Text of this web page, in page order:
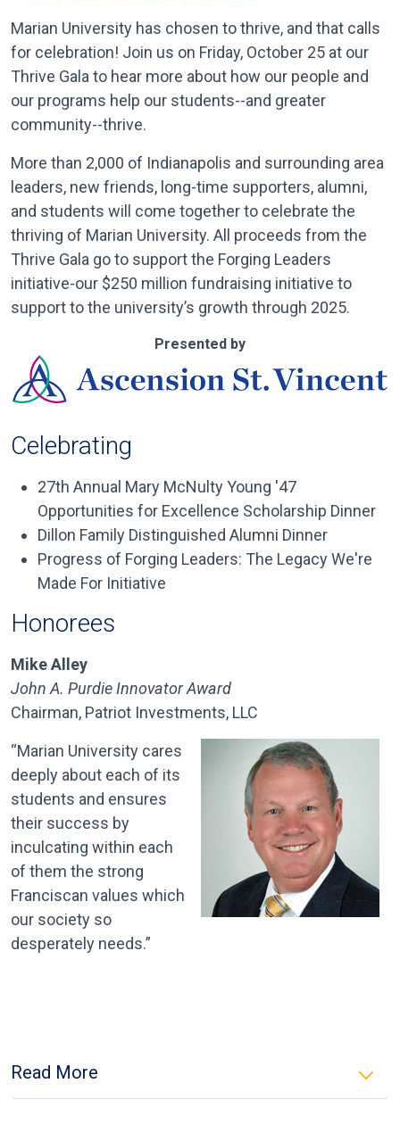
Marian University has chosen to thrive, and that calls
for celebration! Join us on Friday, October 25 at our
Thrive Gala to hear more about how our people and
our programs help our students--and greater
community--thrive.
More than 2,000 of Indianapolis and surrounding area
leaders, new friends, long-time supporters, alumni,
and students will come together to celebrate the
thriving of Marian University. All proceeds from the
Thrive Gala go to support the Forging Leaders
initiative-our $250 million fundraising initiative to
support to the university’s growth through 2025.
Presented by
Celebrating
27th Annual Mary McNultyYoung '47
Opportunities for Excellence Scholarship Dinner
Dillon Family Distinguished Alumni Dinner
Progress of Forging Leaders: The Legacy We're
Made For Initiative
Honorees
Mike Alley
John A. Purdie Innovator Award
Chairman, Patriot Investments, LLC
“Marian University cares
deeply about each of its
students and ensures
their success by
inculcating within each
of them the strong
Franciscan values which
our society so
desperately needs.”
Read More